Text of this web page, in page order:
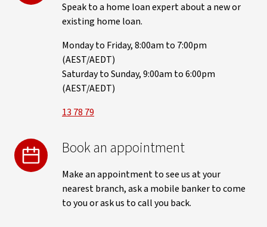
Speak to a home loan expert about a new or
existing home loan.
Monday to Friday, 8:00am to 7:00pm
(AEST/AEDT)
Saturday to Sunday, 9:00am to 6:00pm
(AEST/AEDT)
13 78 79
Book an appointment
Make an appointment to see us at your
nearest branch, ask a mobile banker to come
to you or ask us to call you back.